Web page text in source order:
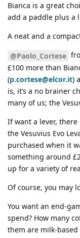
Bianca is a great
add a paddle plus a
A neat and a
@Paolo_Cortese
£100 more than
(p.cortese@elcor.it)
is, it’s a no brainer
many of us; the
If want a lever,
the Vesuvius Evo
purchased when it
something around
up for a variety of
Of course, you may
You want an end-
spend? How many
them are milk-